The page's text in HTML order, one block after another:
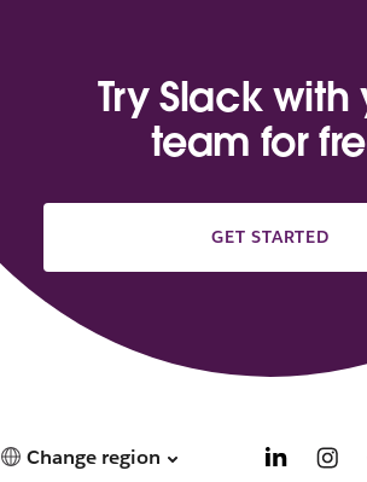
Try Slack with
team for
GET STARTED
Change region